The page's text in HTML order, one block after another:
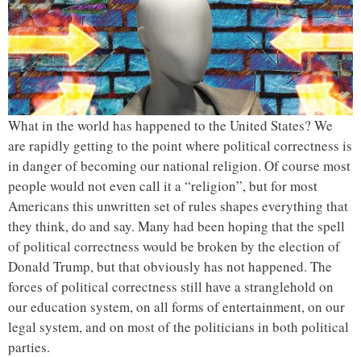
What in the world has happened to the United States? We
are rapidly getting to the point where political correctness is
in danger of becoming our national religion. Of course most
people would not even call it a “religion”, but for most
Americans this unwritten set of rules shapes everything that
they think, do and say. Many had been hoping that the spell
of political correctness would be broken by the election of
Donald Trump, but that obviously has not happened. The
forces of political correctness still have a stranglehold on
our education system, on all forms of entertainment, on our
legal system, and on most of the politicians in both political
parties.